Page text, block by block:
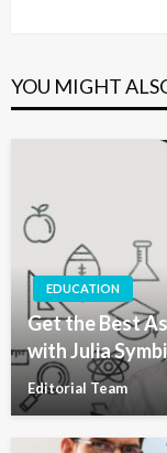
YOU MIGHT
EDUCATION
Get the Best
with Julia
Editorial Team